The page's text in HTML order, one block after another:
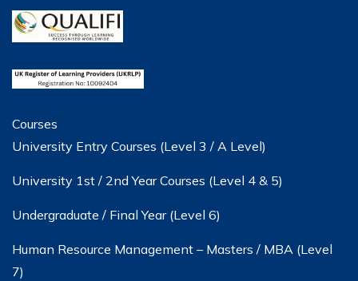
Courses
University Entry Courses (Level 3 / A Level)
University 1st / 2nd Year Courses (Level 4 & 5)
Undergraduate / Final Year (Level 6)
Human Resource Management – Masters / MBA (Level
7)